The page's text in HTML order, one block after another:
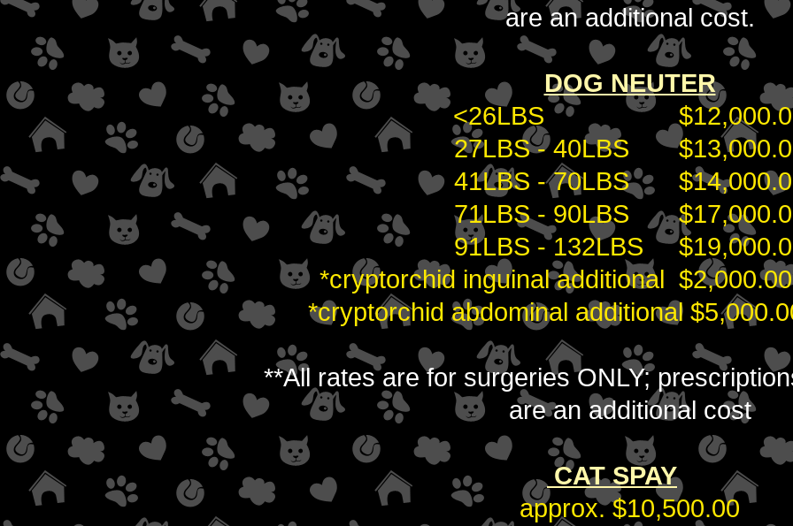
are an additional cost.
DOG NEUTER
<26LBS
27LBS - 40LBS
41LBS - 70LBS
71LBS - 90LBS
91LBS - 132LBS
*cryptorchid inguinal additional
*cryptorchid abdominal additional
**All rates are for surgeries ONLY;
are an additional cost
CAT SPAY
approx. $10,500.00